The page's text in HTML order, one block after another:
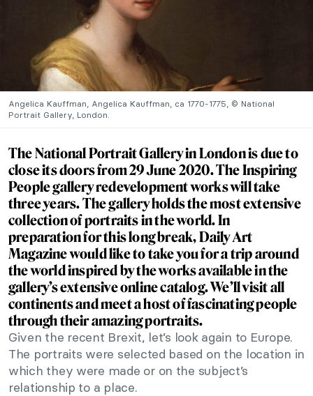
Angelica Kauffman, Angelica Kauffman, ca 1770-1775, © National
Portrait Gallery, London.
The National Portrait Gallery in London is due to
close its doors from 29 June 2020. TheInspiring
Peoplegallery redevelopment works will take
three years. The gallery holds the most extensive
collection of portraits in the world. In
preparation for this long break, Daily Art
Magazine would like to take you for a trip around
the world inspired by the works available in the
gallery’s extensiveonline catalog. We’ll visit all
continents and meet a host of fascinating people
through their amazing portraits.
Given the recent Brexit, let’s look again to Europe.
The portraits were selected based on the location in
which they were made or on the subject’s
relationship to a place.